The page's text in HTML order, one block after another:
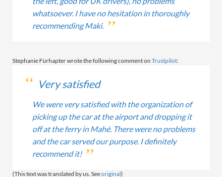
whatsoever. I have no hesitation in thoroughly
recommending Maki.
Stephanie Fürhapter wrote the following comment on Trustpilot:
Very satisfied
We were very satisfied with the organization of
picking up the car at the airport and dropping it
off at the ferry in Mahé. There were no problems
and the car served our purpose. I definitely
recommend it!
(This text was translated by us. Seeoriginal)